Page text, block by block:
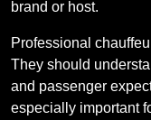
brand or host.
Professional
They should
and passenger
especially important